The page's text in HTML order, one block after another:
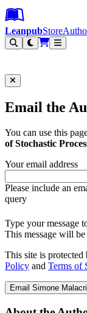
Leanpub
Leanpub
Skip to main content
Go to Leanpub.com
LeanpubStore
Email the
You can use this
of Stochastic
Your email address
Please include an
query
Type your message
This message will
This site is
Policy and Terms of
Email Simone